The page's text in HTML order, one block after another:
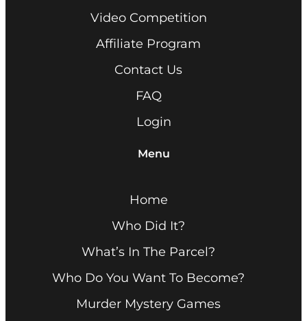
Video Competition
Affiliate Program
Contact Us
FAQ
Login
Menu
Home
Who Did It?
What’s In The Parcel?
Who Do You Want To Become?
Murder Mystery Games